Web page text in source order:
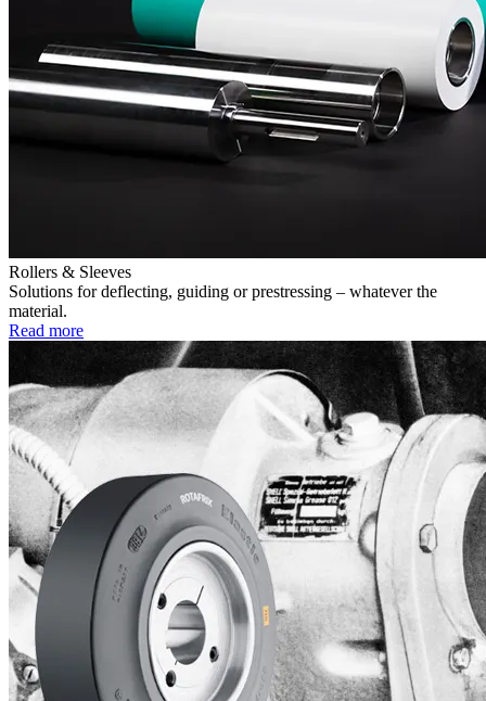
Rollers & Sleeves
Solutions for deflecting, guiding or prestressing – whatever the
material.
Read more